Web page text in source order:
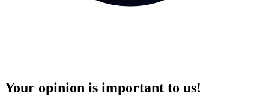
Your opinion is important to us!